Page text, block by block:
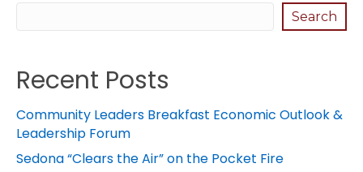
Search
Recent Posts
Community Leaders Breakfast Economic Outlook &
Leadership Forum
Sedona “Clears the Air” on the Pocket Fire